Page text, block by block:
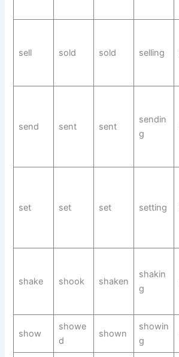
sell sold sold selling
send sent sent
sendin
g
set set set setting
shake shook shaken
shakin
g
show
showe
d
shown
showin
g